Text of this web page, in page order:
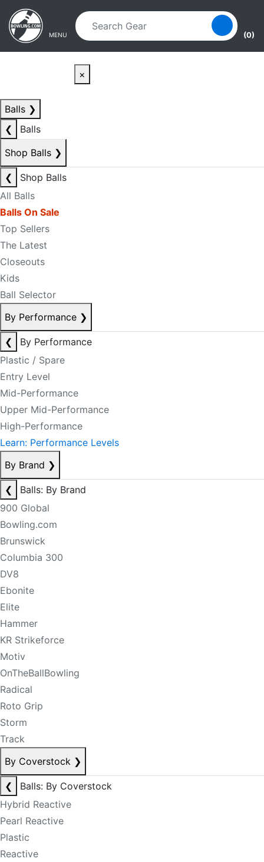
Skip to main content
Skip to navigation
MENU (0)
×
Balls ❯
❮
Balls
Shop Balls ❯
❮
Shop Balls
All Balls
Balls On Sale
Top Sellers
The Latest
Closeouts
Kids
Ball Selector
By Performance ❯
❮
By Performance
Plastic / Spare
Entry Level
Mid-Performance
Upper Mid-Performance
High-Performance
Learn: Performance Levels
By Brand ❯
❮
Balls: By Brand
900 Global
Bowling.com
Brunswick
Columbia 300
DV8
Ebonite
Elite
Hammer
KR Strikeforce
Motiv
OnTheBallBowling
Radical
Roto Grip
Storm
Track
By Coverstock ❯
❮
Balls: By Coverstock
Hybrid Reactive
Pearl Reactive
Plastic
Reactive